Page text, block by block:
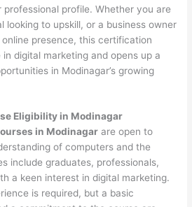
profile. Whether you are
looking to upskill, or a business owner
presence, this certification
digital marketing and opens up a
in Modinagar’s growing
Eligibility in Modinagar
in Modinagar are open to
of computers and the
include graduates, professionals,
a keen interest in digital marketing.
is required, but a basic